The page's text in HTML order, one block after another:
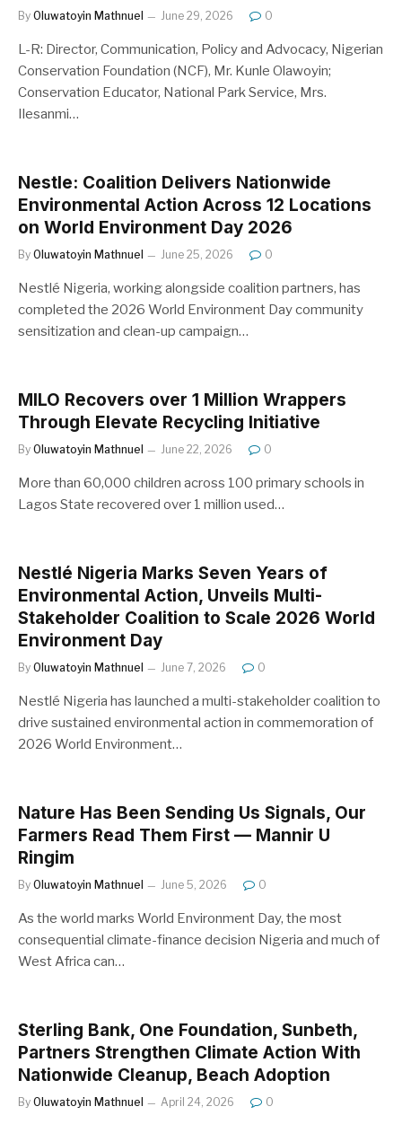
By Oluwatoyin Mathnuel June 29, 2026 0
L-R: Director, Communication, Policy and Advocacy, Nigerian
Conservation Foundation (NCF), Mr. Kunle Olawoyin;
Conservation Educator, National Park Service, Mrs.
Ilesanmi…
Nestle: Coalition Delivers Nationwide
Environmental Action Across 12 Locations
on World Environment Day 2026
By Oluwatoyin Mathnuel June 25, 2026 0
Nestlé Nigeria, working alongside coalition partners, has
completed the 2026 World Environment Day community
sensitization and clean-up campaign…
MILO Recovers over 1 Million Wrappers
Through Elevate Recycling Initiative
By Oluwatoyin Mathnuel June 22, 2026 0
More than 60,000 children across 100 primary schools in
Lagos State recovered over 1 million used…
Nestlé Nigeria Marks Seven Years of
Environmental Action, Unveils Multi-
Stakeholder Coalition to Scale 2026 World
Environment Day
By Oluwatoyin Mathnuel June 7, 2026 0
Nestlé Nigeria has launched a multi-stakeholder coalition to
drive sustained environmental action in commemoration of
2026 World Environment…
Nature Has Been Sending Us Signals, Our
Farmers Read Them First — Mannir U
Ringim
By Oluwatoyin Mathnuel June 5, 2026 0
As the world marks World Environment Day, the most
consequential climate-finance decision Nigeria and much of
West Africa can…
Sterling Bank, One Foundation, Sunbeth,
Partners Strengthen Climate Action With
Nationwide Cleanup, Beach Adoption
By Oluwatoyin Mathnuel April 24, 2026 0